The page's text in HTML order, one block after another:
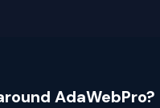
AdaWebPro?